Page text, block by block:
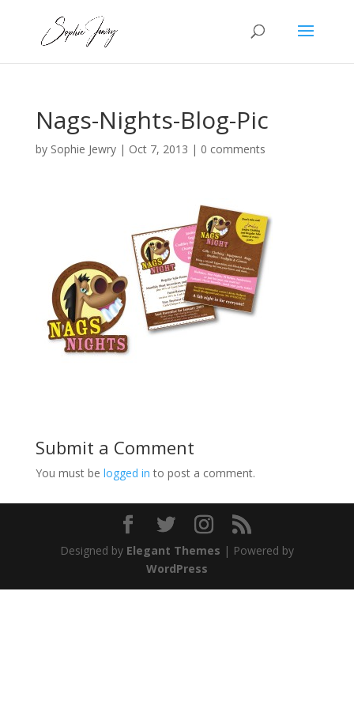
Nags-Nights-Blog-Pic
by Sophie Jewry| Oct 7, 2013 | 0 comments
Submit a Comment
You must be logged in to post a comment.
Designed by Elegant Themes | Powered by
WordPress